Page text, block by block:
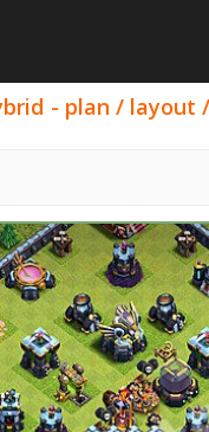
- plan / layout